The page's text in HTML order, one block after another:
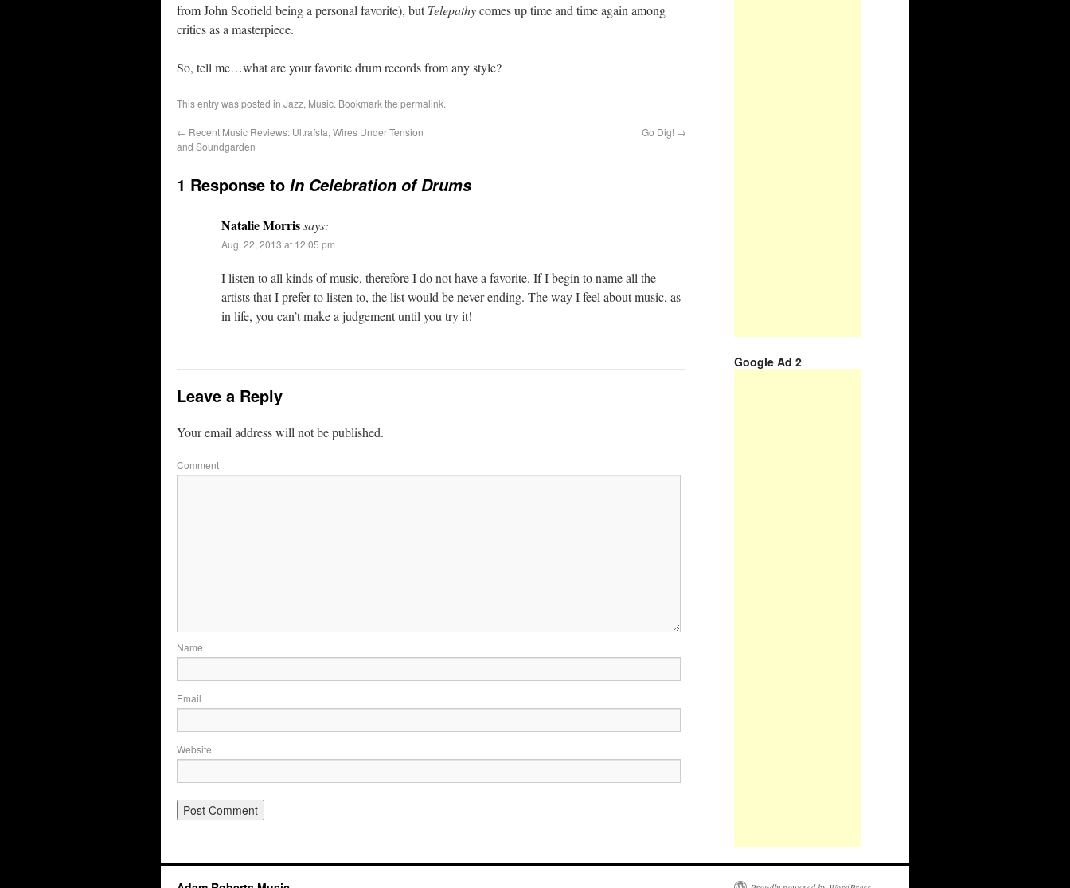
from John Scofield being a personal favorite), butTelepathycomes up time and time again among
critics as a masterpiece.
So, tell me…what are your favorite drum records from any style?
This entry was posted in Jazz, Music. Bookmark the permalink.
← Recent Music Reviews: Ultraísta, Wires Under Tension
and Soundgarden
Go Dig! →
1 Response to In Celebration of Drums
Natalie Morrissays:
Aug. 22, 2013 at 12:05 pm
I listen to all kinds of music, therefore I do not have a favorite. If I begin to name all the
artists that I prefer to listen to, the list would be never-ending. The way I feel about music, as
in life, you can’t make a judgement until you try it!
Leave a Reply
Your email address will not be published.
Comment
Name
Email
Website
Google Ad 2